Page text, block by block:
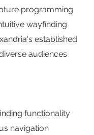
programming
wayfinding
established
audiences
functionality
navigation